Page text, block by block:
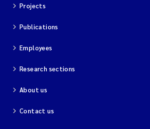
Projects
Publications
Employees
Research sections
About us
Contact us